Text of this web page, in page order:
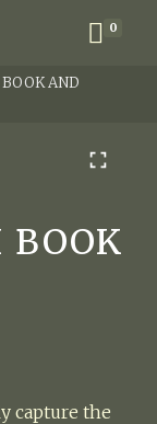
0
AND
capture the